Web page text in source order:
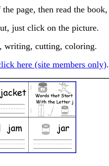
page, then read the
just click on the picture.
writing, cutting, coloring.
here (site members only).